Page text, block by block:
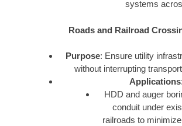
systems
Roads and Railroad
Purpose: Ensure utility
without interrupting
Applications:
HDD and auger
conduit under
railroads to